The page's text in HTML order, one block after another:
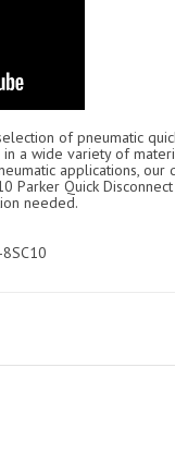
of pneumatic
in a wide variety of
applications,
Parker Quick
needed.